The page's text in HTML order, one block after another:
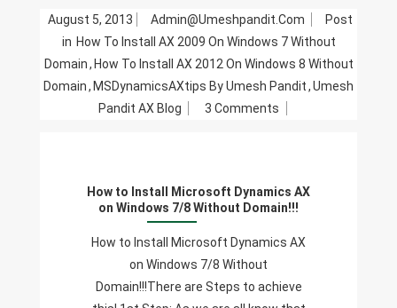
August 5, 2013 Admin@umeshpandit.com
Post
in How To Install AX 2009 On Windows 7 Without
Domain, How To Install AX 2012 On Windows 8 Without
Domain, MSDynamicsAXtips By Umesh Pandit,Umesh
Pandit AX Blog
3 Comments
Microsoft
AX
Windows
How to Install Microsoft Dynamics AX
on Windows 7/8 Without Domain!!!
How to Install Microsoft Dynamics AX
on Windows 7/8 Without
Domain!!!There are Steps to achieve